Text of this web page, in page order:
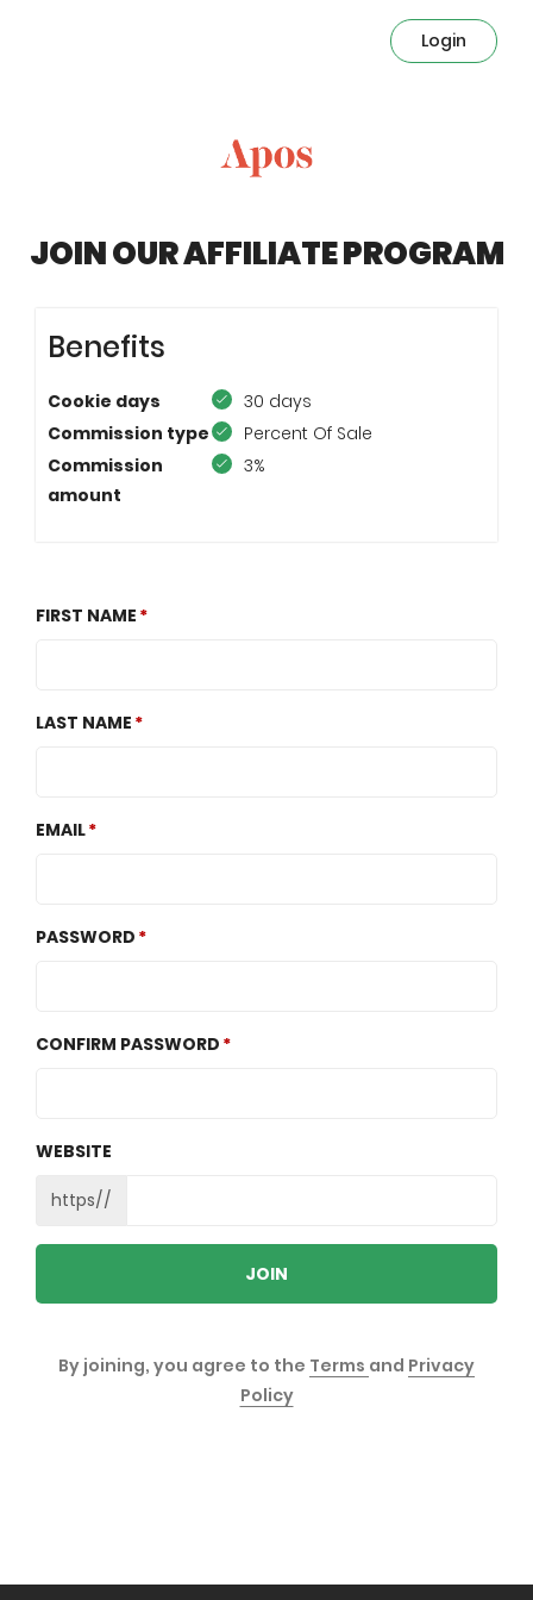
Login
JOIN OUR AFFILIATE PROGRAM
Benefits
Cookie days
30 days
Commission type
Percent Of Sale
Commission
amount
3%
FIRST NAME
LAST NAME
EMAIL
PASSWORD
CONFIRM PASSWORD
WEBSITE
https//
JOIN
By joining, you agree to the Terms and Privacy
Policy